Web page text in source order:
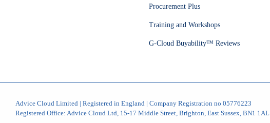
Procurement Plus
Training and Workshops
G-Cloud Buyability™ Reviews
Advice Cloud Limited | Registered in England | Company Registration no 05776223
Registered Office: Advice Cloud Ltd, 15-17 Middle Street, Brighton, East Sussex, BN1 1AL